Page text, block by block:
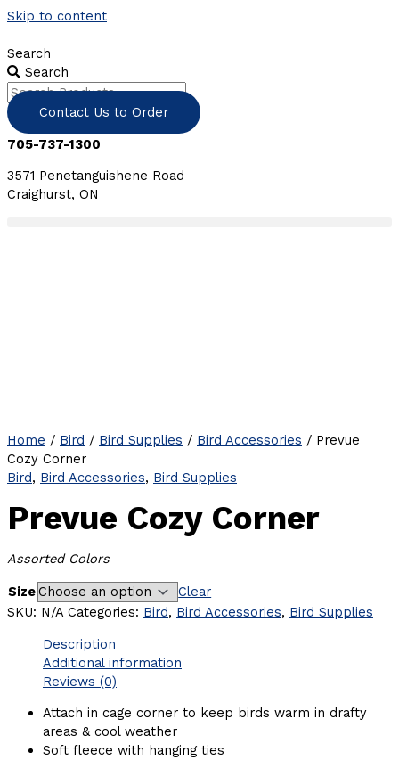
Skip to content
Search
Search
Contact Us to Order
705-737-1300
3571 Penetanguishene Road
Craighurst, ON
Home / Bird / Bird Supplies / Bird Accessories / Prevue
Cozy Corner
Bird, Bird Accessories, Bird Supplies
Prevue Cozy Corner
Assorted Colors
Size
Clear
SKU: N/A Categories: Bird, Bird Accessories, Bird Supplies
Description
Additional information
Reviews (0)
Attach in cage corner to keep birds warm in drafty
areas & cool weather
Soft fleece with hanging ties